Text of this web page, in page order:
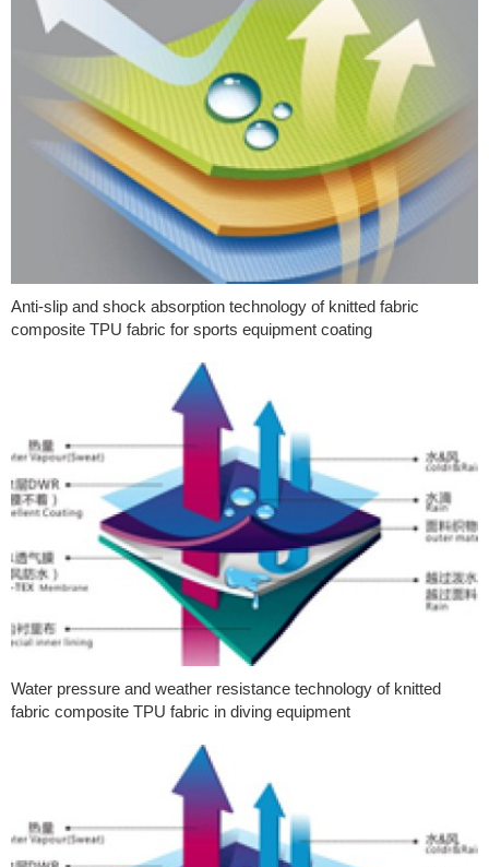
Anti-slip and shock absorption technology of knitted fabric
composite TPU fabric for sports equipment coating
Water pressure and weather resistance technology of knitted
fabric composite TPU fabric in diving equipment